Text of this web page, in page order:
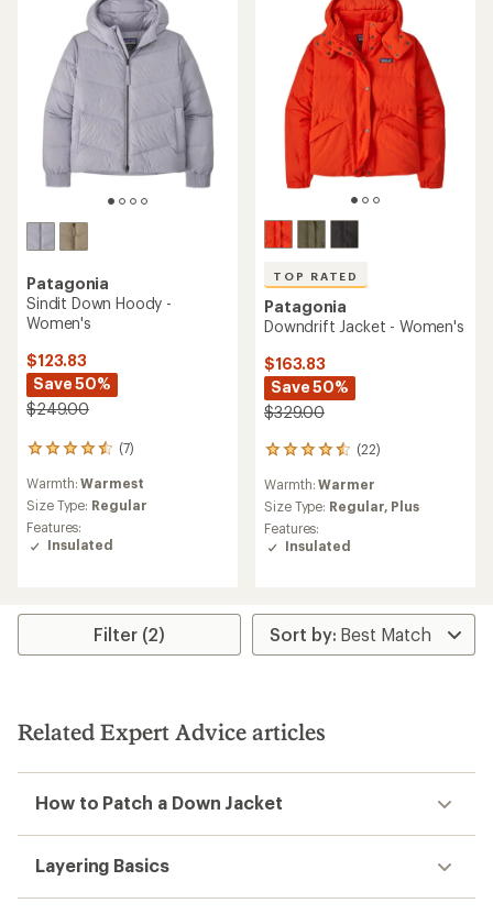
Patagonia
Sindit Down Hoody -
Women's
$123.83
Save 50%
$249.00
(7)
7
with
an
average
rating
of
Warmth:Warmest
Size Type: Regular
Features:
Insulated
TOP RATED
Patagonia
Downdrift Jacket - Women's
$163.83
Save 50%
$329.00
(22)
22
reviews
with
an
average
rating
of
5
stars
Warmth:Warmer
Size Type: Regular, Plus
Features:
Insulated
Filter (2)
Related Expert Advice articles
How to Patch a Down Jacket
Layering Basics